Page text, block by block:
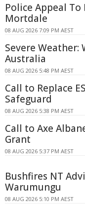
Police Appeal
Mortdale
08 AUG 2026 7:09 PM AEST
Severe Weather:
Australia
08 AUG 2026 5:48 PM AEST
Call to Replace
Safeguard
08 AUG 2026 5:38 PM AEST
Call to Axe
Grant
08 AUG 2026 5:37 PM AEST
Bushfires NT
Warumungu
08 AUG 2026 5:10 PM AEST